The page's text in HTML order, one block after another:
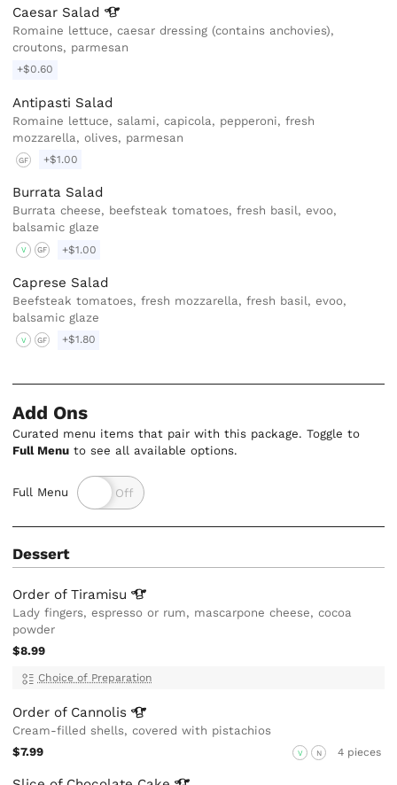
Caesar Salad
Romaine lettuce, caesar dressing (contains anchovies),
croutons, parmesan
+$0.60
Antipasti Salad
Romaine lettuce, salami, capicola, pepperoni, fresh
mozzarella, olives, parmesan
GF +$1.00
Burrata Salad
Burrata cheese, beefsteak tomatoes, fresh basil, evoo,
balsamic glaze
V GF +$1.00
Caprese Salad
Beefsteak tomatoes, fresh mozzarella, fresh basil, evoo,
balsamic glaze
V GF +$1.80
Add Ons
Curated menu items that pair with this package. Toggle to
Full Menu to see all available options.
Full Menu
Dessert
Order ofTiramisu
Lady fingers, espresso or rum, mascarpone cheese, cocoa
powder
$8.99
Choice of Preparation
Order of Cannolis
Cream-filled shells, covered with pistachios
$7.99
V N 4 pieces